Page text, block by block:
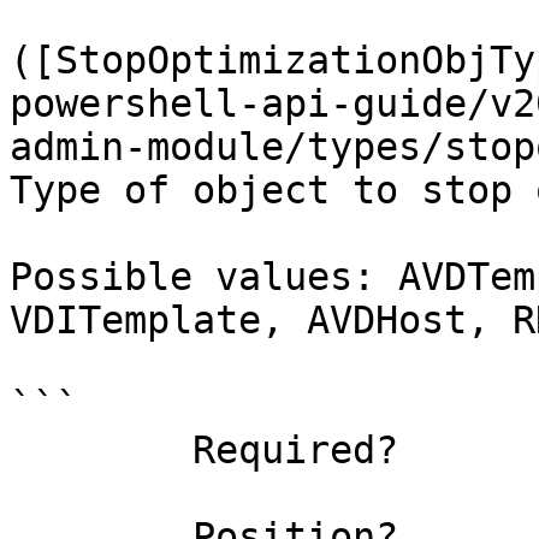
powershell-api-guide/
admin-module/types/
Type of object to
Possible values:
VDITemplate, AVDHost,
```